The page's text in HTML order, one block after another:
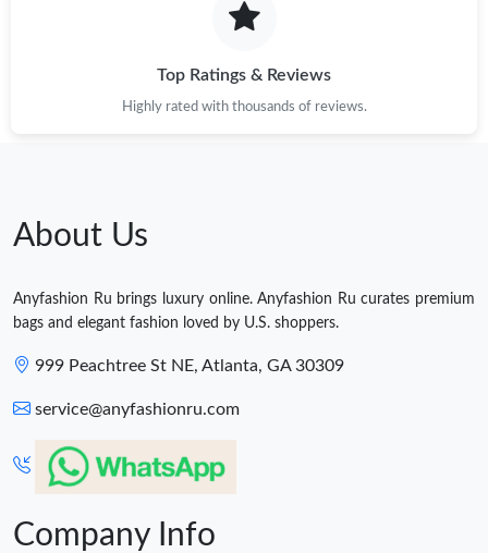
Top Ratings & Reviews
Highly rated with thousands of reviews.
About Us
Anyfashion Ru brings luxury online. Anyfashion Ru curates premium
bags and elegant fashion loved by U.S. shoppers.
999 Peachtree St NE, Atlanta, GA 30309
service@anyfashionru.com
Company Info